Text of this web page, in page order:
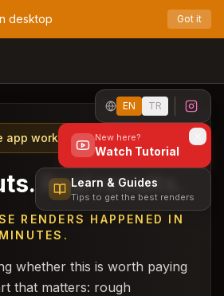
desktop Got it
works
Real results.
RENDERS HAPPENED IN
whether this is worth paying
that matters: rough
EN TR
New here?
Watch Tutorial
Learn & Guides
Tips to get the best renders